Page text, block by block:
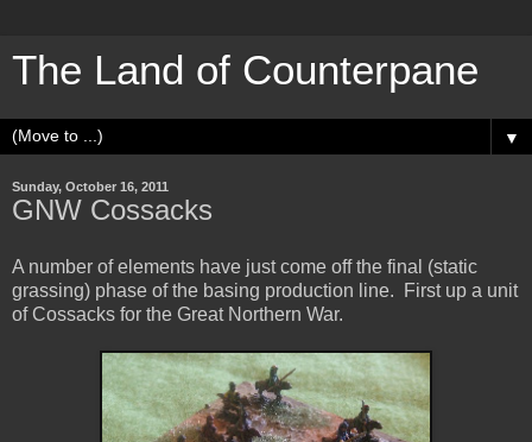
The Land of Counterpane
▼
Sunday, October 16, 2011
GNW Cossacks
A number of elements have just come off the final (static
grassing) phase of the basing production line. First up a unit
of Cossacks for the Great Northern War.